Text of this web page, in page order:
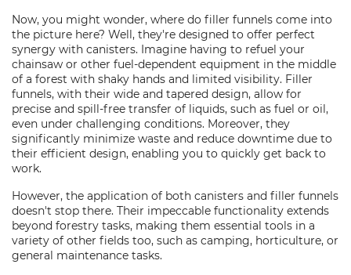
Now, you might wonder, where do filler funnels come into
the picture here? Well, they're designed to offer perfect
synergy with canisters. Imagine having to refuel your
chainsaw or other fuel-dependent equipment in the middle
of a forest with shaky hands and limited visibility. Filler
funnels, with their wide and tapered design, allow for
precise and spill-free transfer of liquids, such as fuel or oil,
even under challenging conditions. Moreover, they
significantly minimize waste and reduce downtime due to
their efficient design, enabling you to quickly get back to
work.
However, the application of both canisters and filler funnels
doesn't stop there. Their impeccable functionality extends
beyond forestry tasks, making them essential tools in a
variety of other fields too, such as camping, horticulture, or
general maintenance tasks.